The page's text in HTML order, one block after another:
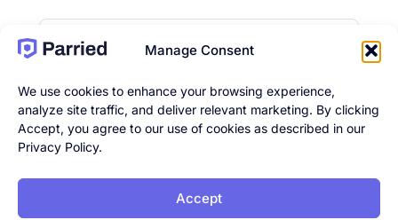
Manage Consent
We use cookies to enhance your browsing experience,
analyze site traffic, and deliver relevant marketing. By clicking
Accept, you agree to our use of cookies as described in our
Privacy Policy.
Accept
Privacy Policy